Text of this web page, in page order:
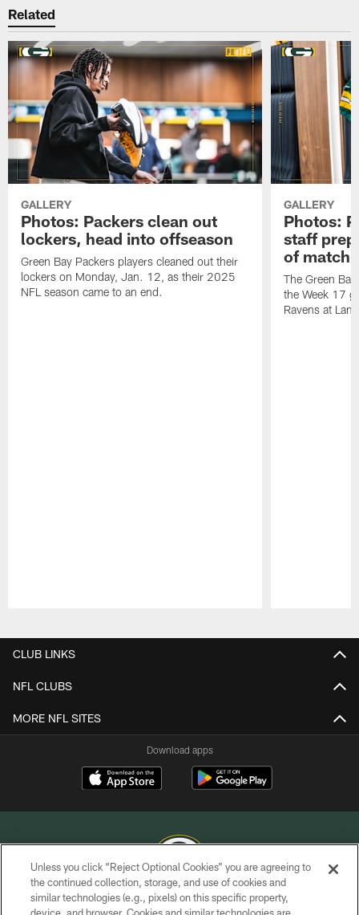
Related
GALLERY
Photos: Packers clean out
lockers, head into offseason
Green Bay Packers players cleaned out their
lockers on Monday, Jan. 12, as their 2025
NFL season came to an end.
GALLERY
Photos:
staff
of
The Green
the Week 17
Ravens at
CLUB LINKS
NFL CLUBS
MORE NFL SITES
Download apps
COPYRIGHT © GREEN BAY PACKERS, INC.
Unless you click “Reject Optional Cookies” you are agreeing to
the continued collection, storage, and use of cookies and
similar technologies (e.g., pixels) on this specific property,